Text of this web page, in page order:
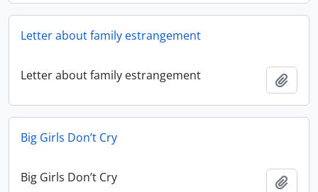
Letter about family estrangement
Letter about family estrangement
Big Girls Don’t Cry
Big Girls Don’t Cry